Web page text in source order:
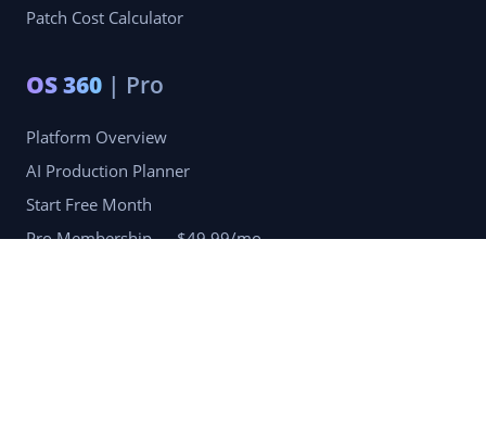
Patch Cost Calculator
OS 360 | Pro
Platform Overview
AI Production Planner
Start Free Month
Pro Membership — $49.99/mo